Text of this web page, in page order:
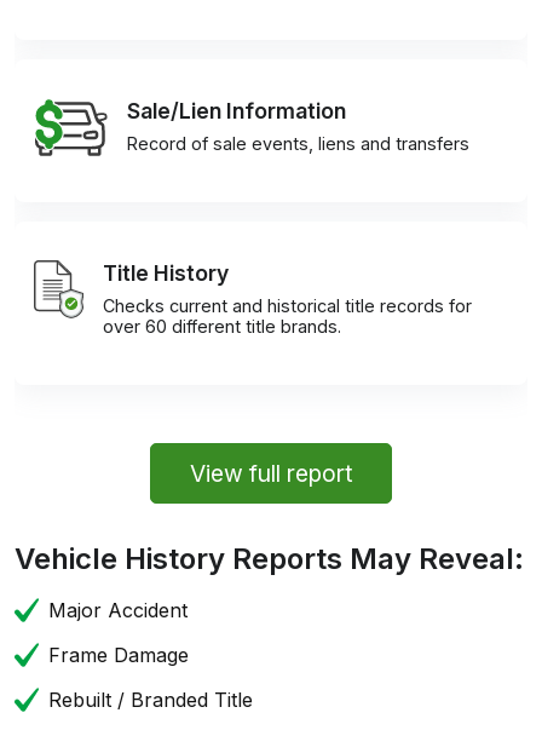
Sale/Lien Information
Record of sale events, liens and transfers
Title History
Checks current and historical title records for
over 60 different title brands.
View full report
Vehicle History Reports May Reveal:
Major Accident
Frame Damage
Rebuilt / Branded Title